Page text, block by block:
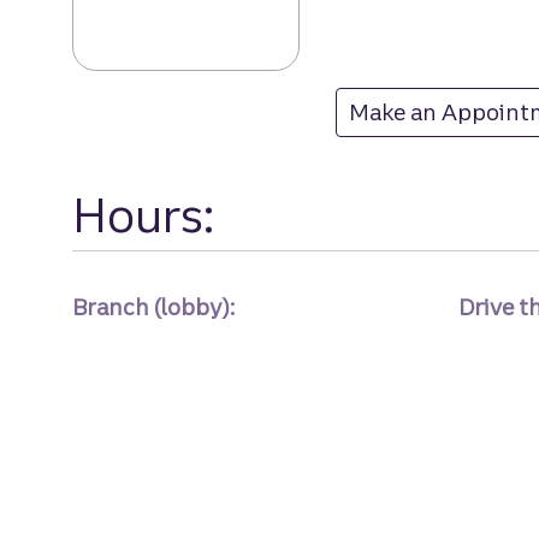
Make an
at Mccrimmon
Hours:
Branch (lobby): Drive